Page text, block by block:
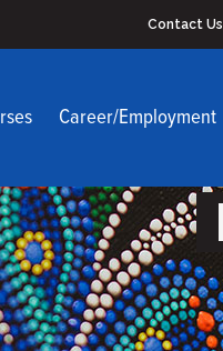
Contact Us
Career/Employment